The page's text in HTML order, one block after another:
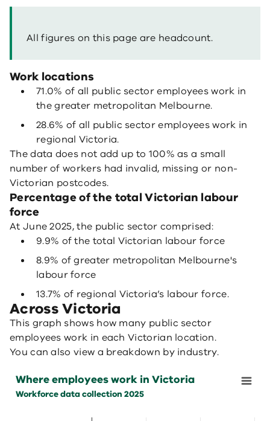
All figures on this page are headcount.
Work locations
71.0% of all public sector employees work in
the greater metropolitan Melbourne.
28.6% of all public sector employees work in
regional Victoria.
The data does not add up to 100% as a small
number of workers had invalid, missing or non-
Victorian postcodes.
Percentage of the total Victorian labour
force
At June 2025, the public sector comprised:
9.9% of the total Victorian labour force
8.9% of greater metropolitan Melbourne's
labour force
13.7% of regional Victoria’s labour force.
Across Victoria
This graph shows how many public sector
employees work in each Victorian location.
You can also view a breakdown by industry.
Bar chart with 9 data series.
Workforce data collection 2025
The chart has 1 X axis displaying categories.
Where employees work in Victoria
Workforce data collection 2025